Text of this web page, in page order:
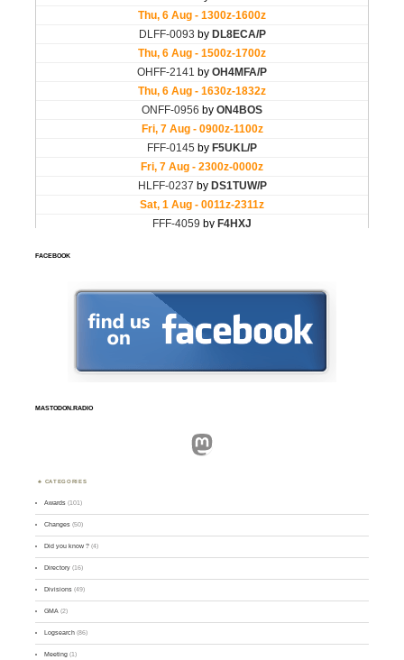
FACEBOOK
MASTODON.RADIO
Mastodon
CATEGORIES
Awards (101)
Changes (50)
Did you know ? (4)
Directory (16)
Divisions (49)
GMA (2)
Logsearch (86)
Meeting (1)